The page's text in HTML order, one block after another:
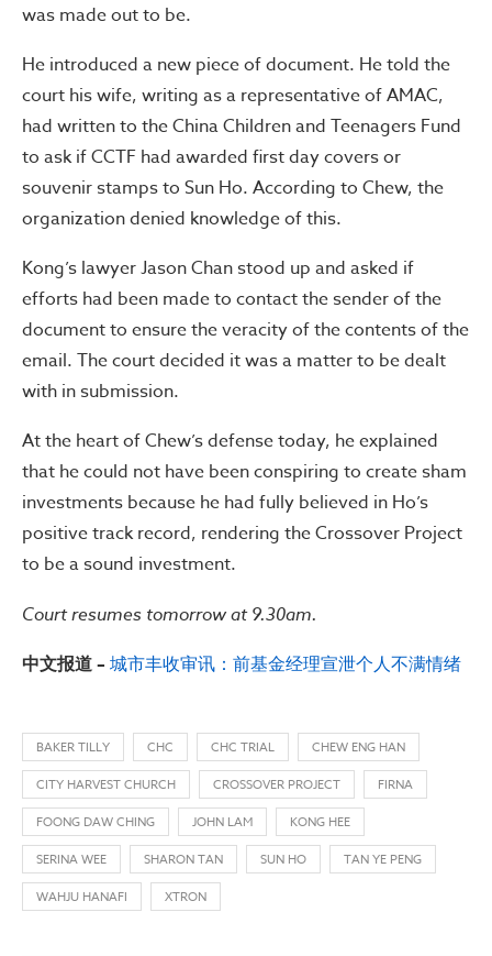
was made out to be.
He introduced a new piece of document. He told the
court his wife, writing as a representative of AMAC,
had written to the China Children and Teenagers Fund
to ask if CCTF had awarded first day covers or
souvenir stamps to Sun Ho. According to Chew, the
organization denied knowledge of this.
Kong’s lawyer Jason Chan stood up and asked if
efforts had been made to contact the sender of the
document to ensure the veracity of the contents of the
email. The court decided it was a matter to be dealt
with in submission.
At the heart of Chew’s defense today, he explained
that he could not have been conspiring to create sham
investments because he had fully believed in Ho’s
positive track record, rendering the Crossover Project
to be a sound investment.
Court resumes tomorrow at 9.30am.
中文报道 – 城市丰收审讯：前基金经理宣泄个人不满情绪
BAKER TILLY CHC CHC TRIAL
CHEW ENG HAN
CITY HARVEST CHURCH
CROSSOVER PROJECT
FIRNA
FOONG DAW CHING
JOHN LAM
KONG HEE
SERINA WEE
SHARON TAN SUN HO
TAN YE PENG
WAHJU HANAFI
XTRON